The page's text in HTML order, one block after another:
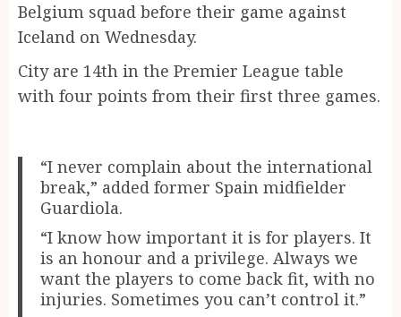
Belgium squad before their game against
Iceland on Wednesday.
City are 14th in the Premier League table
with four points from their first three games.
“I never complain about the international
break,” added former Spain midfielder
Guardiola.
“I know how important it is for players. It
is an honour and a privilege. Always we
want the players to come back fit, with no
injuries. Sometimes you can’t control it.”